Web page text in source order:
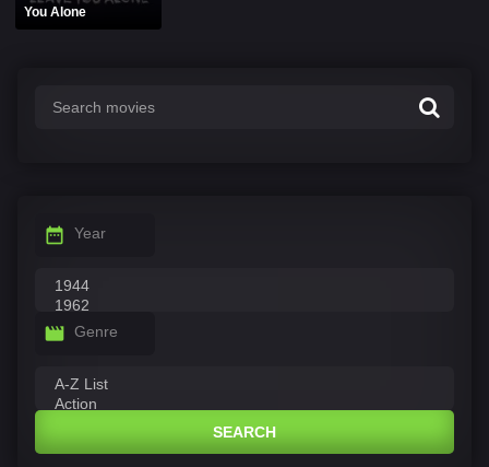
You Alone
Year
Genre
SEARCH